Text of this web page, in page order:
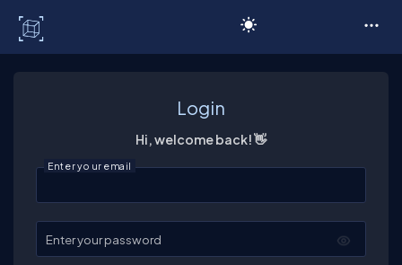
Login
Hi, welcome back! 👋
Enter your email
Enter your password